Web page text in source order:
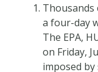
Thousands
a four-day
The EPA,
on Friday,
imposed